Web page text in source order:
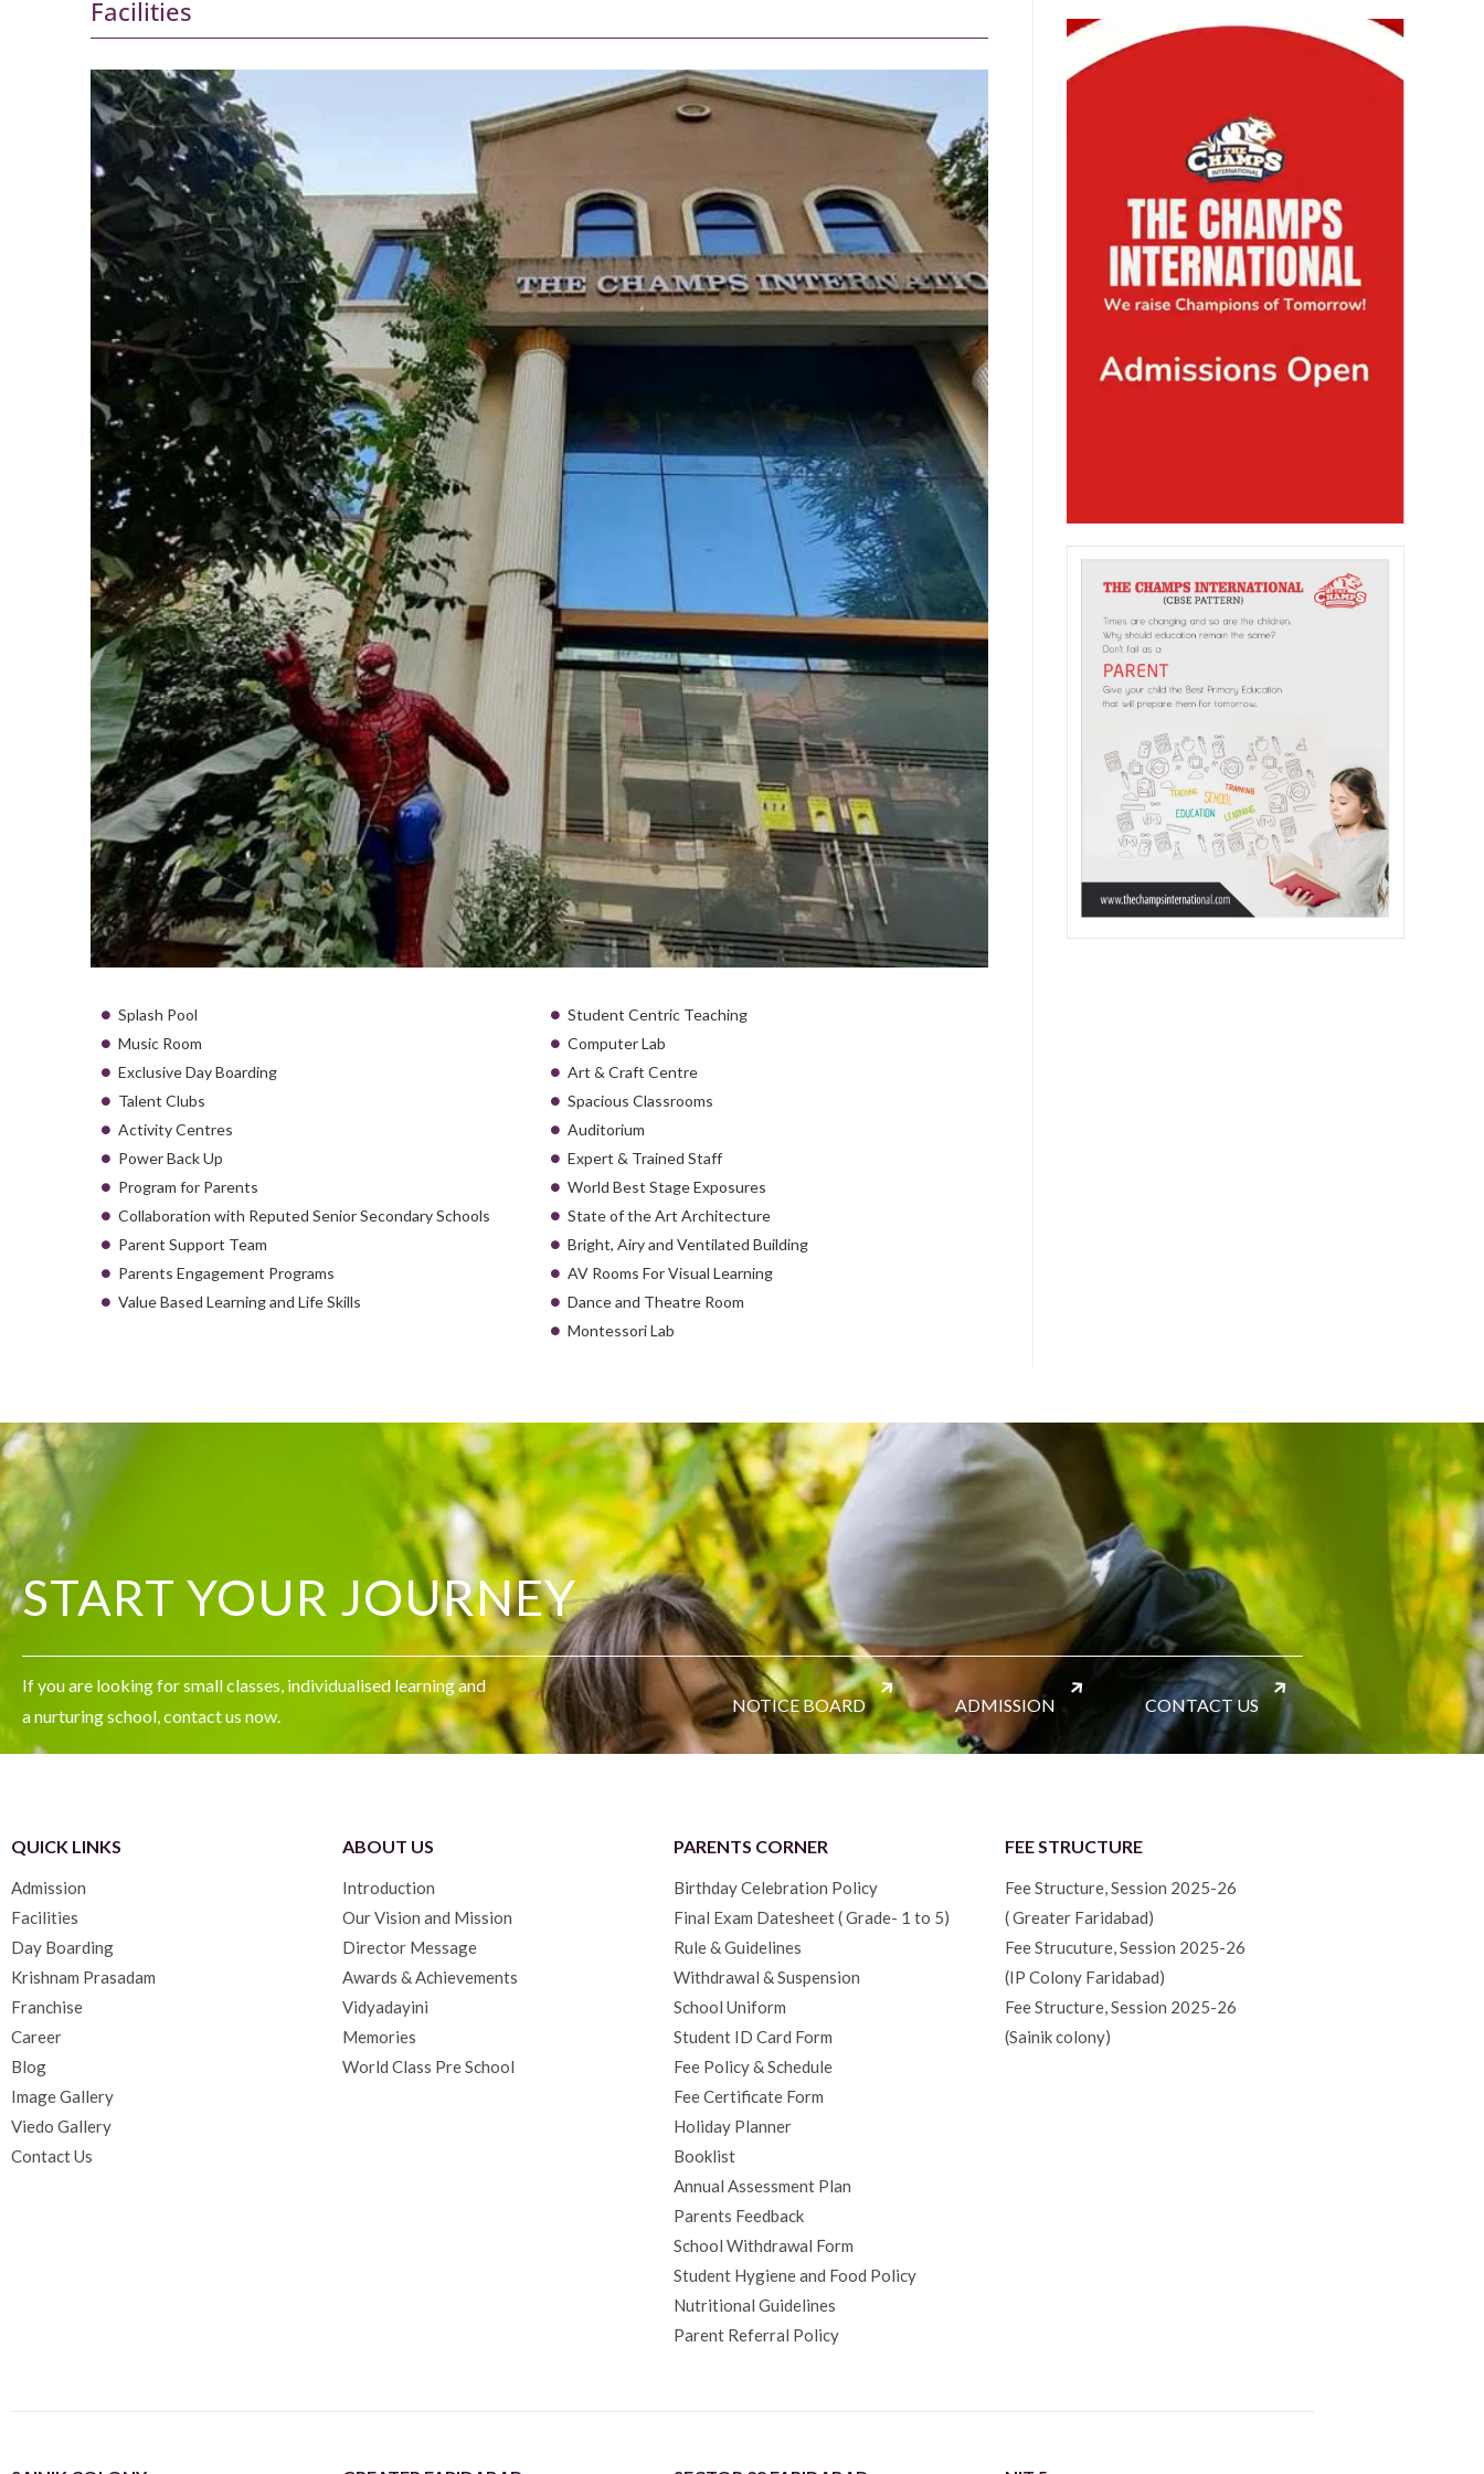
Facilities
Splash Pool
Music Room
Exclusive Day Boarding
Talent Clubs
Activity Centres
Power Back Up
Program for Parents
Collaboration with Reputed Senior Secondary Schools
Parent Support Team
Parents Engagement Programs
Value Based Learning and Life Skills
Student Centric Teaching
Computer Lab
Art & Craft Centre
Spacious Classrooms
Auditorium
Expert & Trained Staff
World Best Stage Exposures
State of the Art Architecture
Bright, Airy and Ventilated Building
AV Rooms For Visual Learning
Dance and Theatre Room
Montessori Lab
START YOUR JOURNEY
If you are looking for small classes, individualised learning and
a nurturing school, contact us now.
NOTICE BOARD ADMISSION CONTACT US
QUICK LINKS
Admission
Facilities
Day Boarding
Krishnam Prasadam
Franchise
Career
Blog
Image Gallery
Viedo Gallery
Contact Us
ABOUT US
Introduction
Our Vision and Mission
Director Message
Awards & Achievements
Vidyadayini
Memories
World Class Pre School
PARENTS CORNER
Birthday Celebration Policy
Final Exam Datesheet ( Grade- 1 to 5)
Rule & Guidelines
Withdrawal & Suspension
School Uniform
Student ID Card Form
Fee Policy & Schedule
Fee Certificate Form
Holiday Planner
Booklist
Annual Assessment Plan
Parents Feedback
School Withdrawal Form
Student Hygiene and Food Policy
Nutritional Guidelines
Parent Referral Policy
FEE STRUCTURE
Fee Structure, Session 2025-26
( Greater Faridabad)
Fee Strucuture, Session 2025-26
(IP Colony Faridabad)
Fee Structure, Session 2025-26
(Sainik colony)